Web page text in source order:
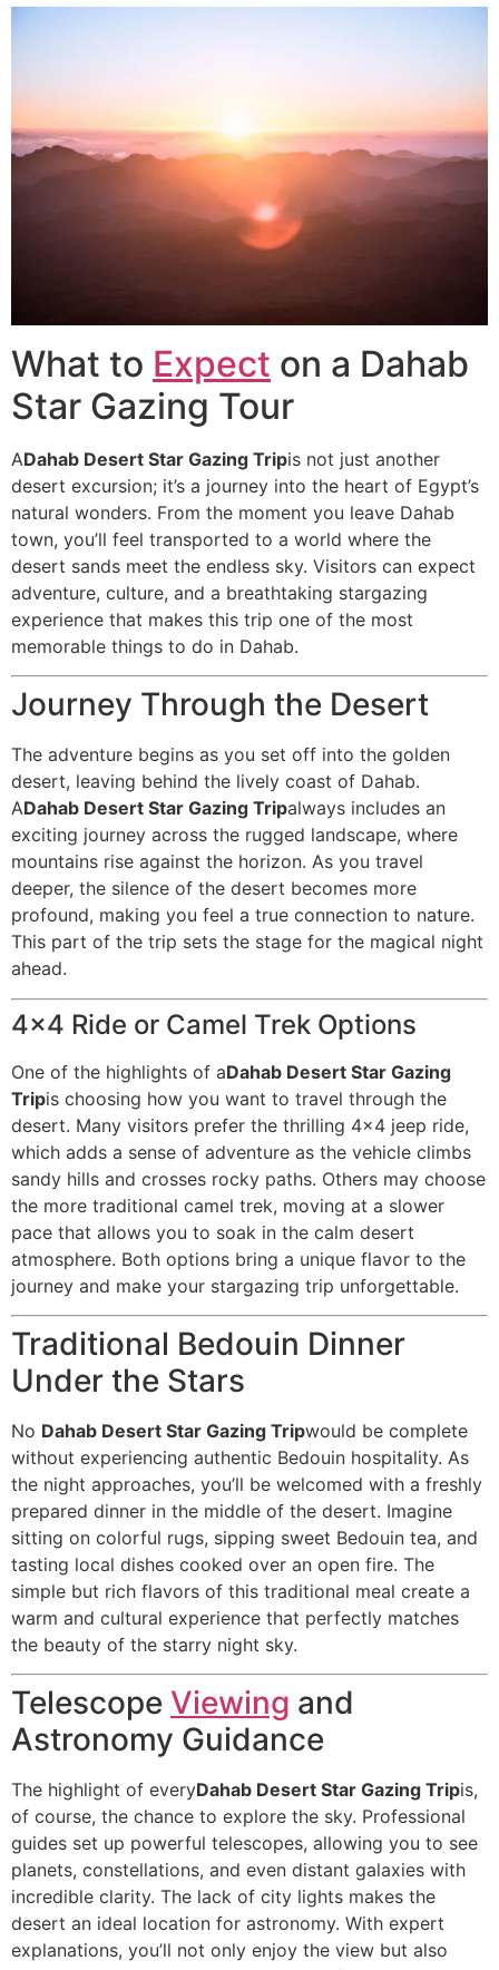
What to Expect on a Dahab
Star Gazing Tour
ADahab Desert Star Gazing Tripis not just another
desert excursion; it’s a journey into the heart of Egypt’s
natural wonders. From the moment you leave Dahab
town, you’ll feel transported to a world where the
desert sands meet the endless sky. Visitors can expect
adventure, culture, and a breathtaking stargazing
experience that makes this trip one of the most
memorable things to do in Dahab.
Journey Through the Desert
The adventure begins as you set off into the golden
desert, leaving behind the lively coast of Dahab.
ADahab Desert Star Gazing Tripalways includes an
exciting journey across the rugged landscape, where
mountains rise against the horizon. As you travel
deeper, the silence of the desert becomes more
profound, making you feel a true connection to nature.
This part of the trip sets the stage for the magical night
ahead.
4×4 Ride or Camel Trek Options
One of the highlights of aDahab Desert Star Gazing
Tripis choosing how you want to travel through the
desert. Many visitors prefer the thrilling 4×4 jeep ride,
which adds a sense of adventure as the vehicle climbs
sandy hills and crosses rocky paths. Others may choose
the more traditional camel trek, moving at a slower
pace that allows you to soak in the calm desert
atmosphere. Both options bring a unique flavor to the
journey and make your stargazing trip unforgettable.
Traditional Bedouin Dinner
Under the Stars
No Dahab Desert Star Gazing Tripwould be complete
without experiencing authentic Bedouin hospitality. As
the night approaches, you’ll be welcomed with a freshly
prepared dinner in the middle of the desert. Imagine
sitting on colorful rugs, sipping sweet Bedouin tea, and
tasting local dishes cooked over an open fire. The
simple but rich flavors of this traditional meal create a
warm and cultural experience that perfectly matches
the beauty of the starry night sky.
Telescope Viewing and
Astronomy Guidance
The highlight of everyDahab Desert Star Gazing Tripis,
of course, the chance to explore the sky. Professional
guides set up powerful telescopes, allowing you to see
planets, constellations, and even distant galaxies with
incredible clarity. The lack of city lights makes the
desert an ideal location for astronomy. With expert
explanations, you’ll not only enjoy the view but also